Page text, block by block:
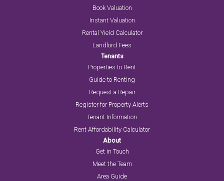
Book Valuation
Instant Valuation
Rental Yield Calculator
Landlord Fees
Tenants
Properties to Rent
Guide to Renting
Request a Repair
Register for Property Alerts
Tenant Information
Rent Affordability Calculator
About
Get in Touch
Meet the Team
Area Guide